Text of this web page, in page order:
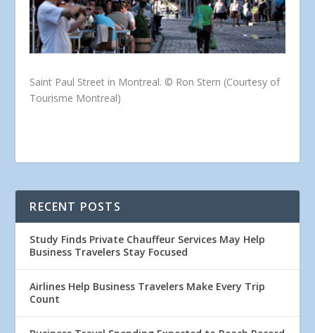
Saint Paul Street in Montreal. © Ron Stern (Courtesy of
Tourisme Montreal)
RECENT POSTS
Study Finds Private Chauffeur Services May Help
Business Travelers Stay Focused
Airlines Help Business Travelers Make Every Trip
Count